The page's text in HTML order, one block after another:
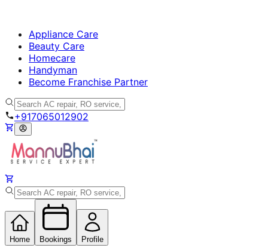
Appliance Care
Beauty Care
Homecare
Handyman
Become Franchise Partner
+917065012902
Home Bookings Profile